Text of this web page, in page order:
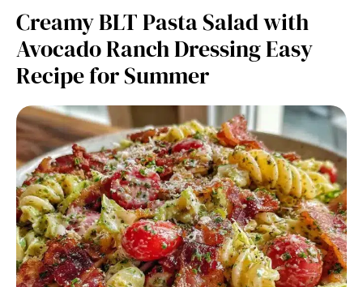
Creamy BLT Pasta Salad with
Avocado Ranch Dressing Easy
Recipe for Summer